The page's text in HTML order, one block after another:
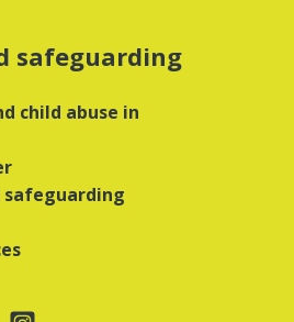
safeguarding
child abuse in
safeguarding